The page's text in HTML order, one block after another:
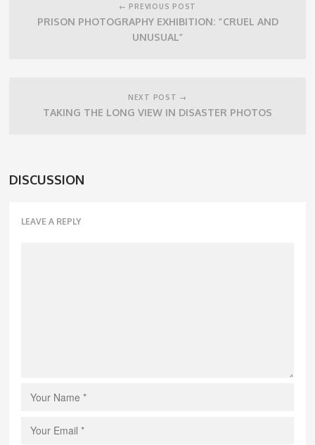
← PREVIOUS POST
PRISON PHOTOGRAPHY EXHIBITION: “CRUEL AND
UNUSUAL”
NEXT POST →
TAKING THE LONG VIEW IN DISASTER PHOTOS
DISCUSSION
LEAVE A REPLY